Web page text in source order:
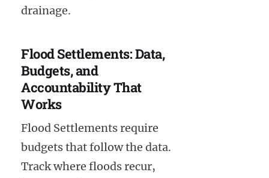
drainage.
Flood Settlements: Data,
Budgets, and
Accountability That
Works
Flood Settlements require
budgets that follow the data.
Track where floods recur,